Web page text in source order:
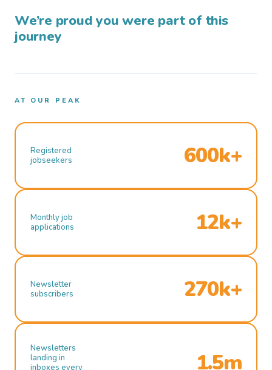
We’re proud you were part of this
journey
AT OUR PEAK
Registered
jobseekers
600k+
Monthly job
applications
12k+
Newsletter
subscribers
270k+
Newsletters
landing in
inboxes every
1.5m